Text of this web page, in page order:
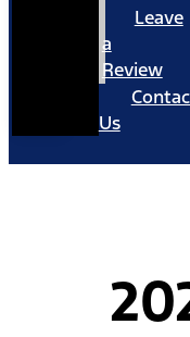
Leave
a
Review
Us